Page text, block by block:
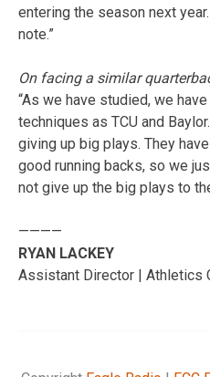
entering the season next
note.”
On facing a similar
“As we have studied, we
techniques as TCU and
giving up big plays. They
good running backs, so we
not give up the big plays to
————
RYAN LACKEY
Assistant Director | Athletics